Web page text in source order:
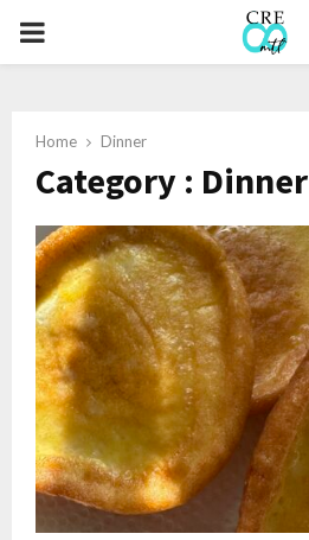
PRIMARY
Home Dinner
Category : Dinner